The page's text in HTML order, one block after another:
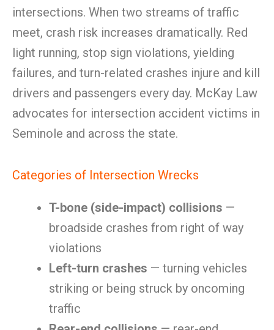
intersections. When two streams of traffic
meet, crash risk increases dramatically. Red
light running, stop sign violations, yielding
failures, and turn-related crashes injure and kill
drivers and passengers every day. McKay Law
advocates for intersection accident victims in
Seminole and across the state.
Categories of Intersection Wrecks
T-bone (side-impact) collisions —
broadside crashes from right of way
violations
Left-turn crashes — turning vehicles
striking or being struck by oncoming
traffic